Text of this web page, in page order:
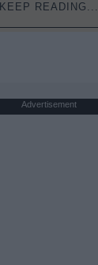
KEEP READING...
Advertisement